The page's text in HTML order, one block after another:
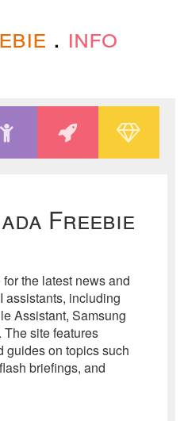
. info
Freebie
the latest news and
assistants, including
Assistant, Samsung
site features
guides on topics such
briefings, and